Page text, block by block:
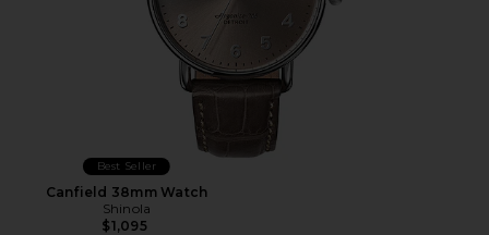
Best Seller
Canfield 38mm Watch
Shinola
$1,095